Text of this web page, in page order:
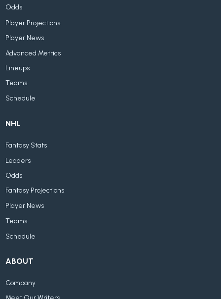
Odds
Player Projections
Player News
Advanced Metrics
Lineups
Teams
Schedule
NHL
Fantasy Stats
Leaders
Odds
Fantasy Projections
Player News
Teams
Schedule
ABOUT
Company